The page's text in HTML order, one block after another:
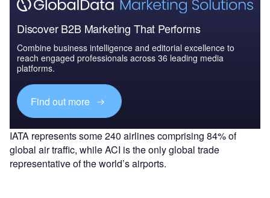
Discover B2B Marketing That Performs
Combine business intelligence and editorial excellence to
reach engaged professionals across 36 leading media
platforms.
Find out more
IATA represents some 240 airlines comprising 84% of
global air traffic, while ACI is the only global trade
representative of the world’s airports.